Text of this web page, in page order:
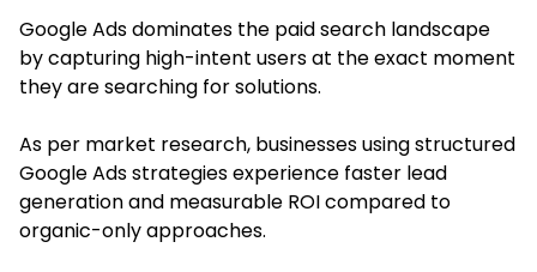
Google Ads dominates the paid search landscape
by capturing high-intent users at the exact moment
they are searching for solutions.
As per market research, businesses using structured
Google Ads strategies experience faster lead
generation and measurable ROI compared to
organic-only approaches.